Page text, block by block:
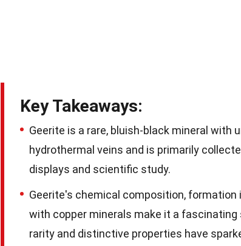
Key Takeaways:
Geerite is a rare, bluish-black mineral with
hydrothermal veins and is primarily
displays and scientific study.
Geerite's chemical composition,
with copper minerals make it a
rarity and distinctive properties have